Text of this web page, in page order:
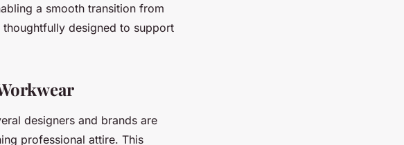
a smooth transition from
designed to support
designers and brands are
professional attire. This